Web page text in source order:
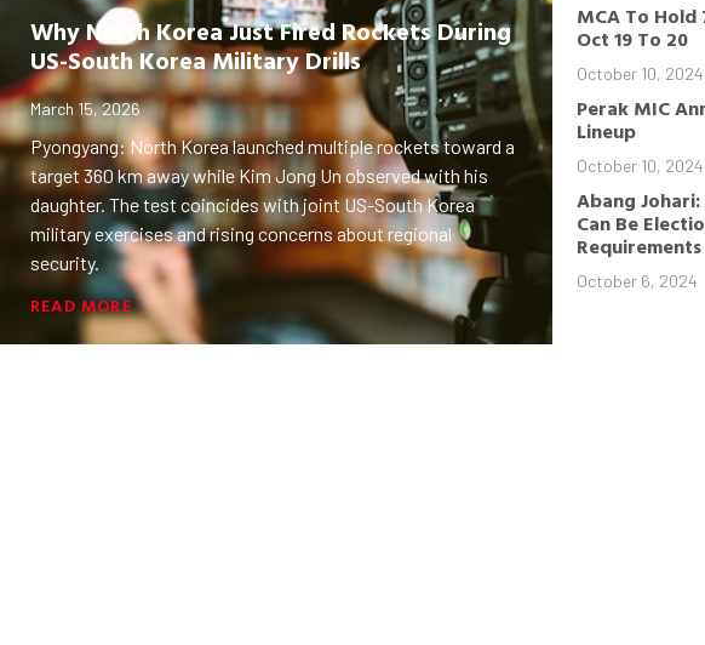
Why North Korea Just Fired Rockets During
US-South Korea Military Drills
March 15, 2026
Pyongyang: North Korea launched multiple rockets toward a
target 360 km away while Kim Jong Un observed with his
daughter. The test coincides with joint US-South Korea
military exercises and rising concerns about regional
security.
READ MORE
MCA To Hold
Oct 19 To 20
October 10, 2024
Perak MIC
Lineup
October 10, 2024
Abang
Can Be
Requirements
October 6, 2024